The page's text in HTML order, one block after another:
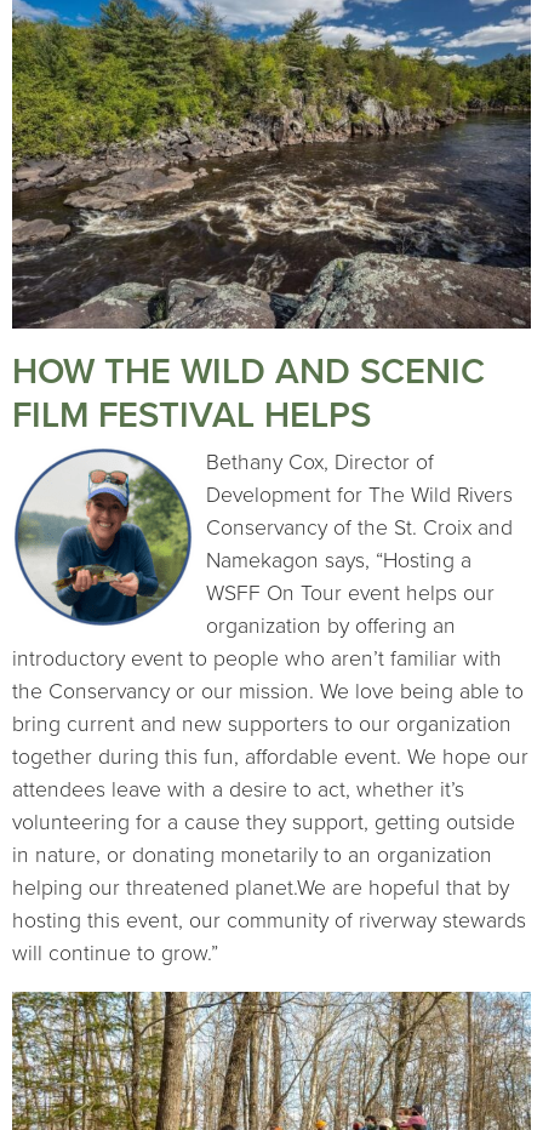
HOW THE WILD AND SCENIC
FILM FESTIVAL HELPS
Bethany Cox, Director of
Development for The Wild Rivers
Conservancy of the St. Croix and
Namekagon says, “Hosting a
WSFF On Tour event helps our
organization by offering an
introductory event to people who aren’t familiar with
the Conservancy or our mission. We love being able to
bring current and new supporters to our organization
together during this fun, affordable event. We hope our
attendees leave with a desire to act, whether it’s
volunteering for a cause they support, getting outside
in nature, or donating monetarily to an organization
helping our threatened planet.We are hopeful that by
hosting this event, our community of riverway stewards
will continue to grow.”